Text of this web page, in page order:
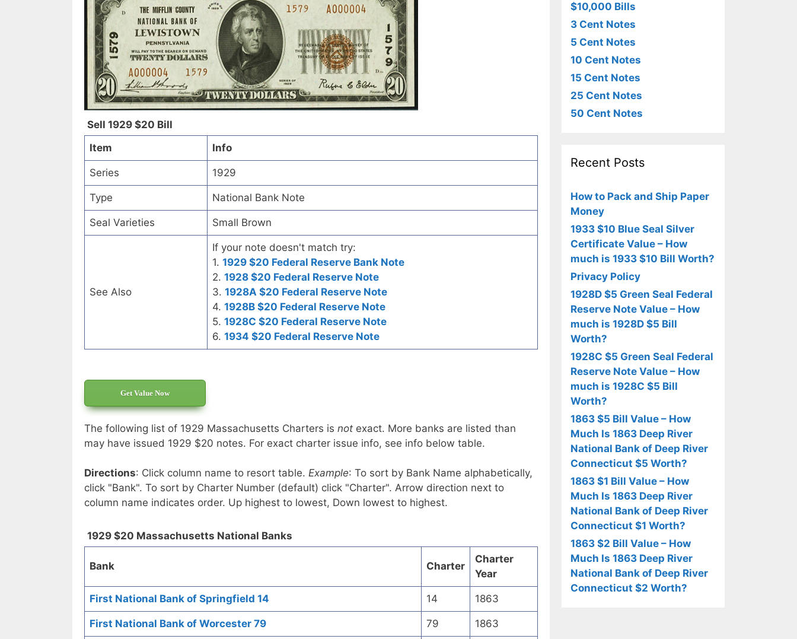
Sell 1929 $20 Bill
Item
Info
Series 1929
Type National Bank Note
Seal Varieties Small Brown
See Also
If your note doesn't match try:
1. 1929 $20 Federal Reserve Bank Note
2. 1928 $20 Federal Reserve Note
3. 1928A $20 Federal Reserve Note
4. 1928B $20 Federal Reserve Note
5. 1928C $20 Federal Reserve Note
6. 1934 $20 Federal Reserve Note
Get Value Now
The following list of 1929 Massachusetts Charters is not exact. More banks are listed than
may have issued 1929 $20 notes. For exact charter issue info, see info below table.
Directions: Click column name to resort table. Example: To sort by Bank Name alphabetically,
click "Bank". To sort by Charter Number (default) click "Charter". Arrow direction next to
column name indicates order. Up highest to lowest, Down lowest to highest.
1929 $20 Massachusetts National Banks
Bank Charter
Charter
Year
First National Bank of Springfield 14 14 1863
First National Bank of Worcester 79 79 1863
$10,000 Bills
3 Cent Notes
5 Cent Notes
10 Cent Notes
15 Cent Notes
25 Cent Notes
50 Cent Notes
Recent Posts
How to Pack and Ship Paper
Money
1933 $10 Blue Seal Silver
Certificate Value – How
much is 1933 $10 Bill Worth?
Privacy Policy
1928D $5 Green Seal Federal
Reserve Note Value – How
much is 1928D $5 Bill
Worth?
1928C $5 Green Seal Federal
Reserve Note Value – How
much is 1928C $5 Bill
Worth?
1863 $5 Bill Value – How
Much Is 1863 Deep River
National Bank of Deep River
Connecticut $5 Worth?
1863 $1 Bill Value – How
Much Is 1863 Deep River
National Bank of Deep River
Connecticut $1 Worth?
1863 $2 Bill Value – How
Much Is 1863 Deep River
National Bank of Deep River
Connecticut $2 Worth?